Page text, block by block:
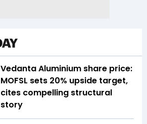
Vedanta Aluminium share price:
MOFSL sets 20% upside target,
cites compelling structural
story